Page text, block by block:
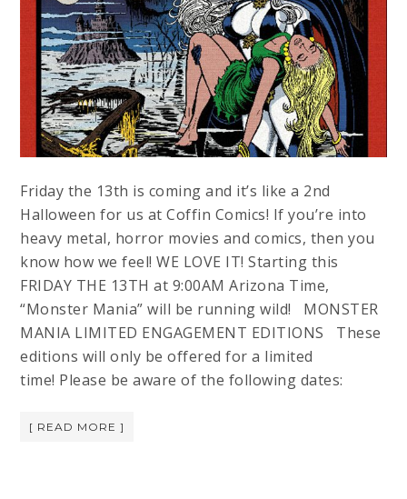
Friday the 13th is coming and it’s like a 2nd
Halloween for us at Coffin Comics! If you’re into
heavy metal, horror movies and comics, then you
know how we feel! WE LOVE IT! Starting this
FRIDAY THE 13TH at 9:00AM Arizona Time,
“Monster Mania” will be running wild! MONSTER
MANIA LIMITED ENGAGEMENT EDITIONS These
editions will only be offered for a limited
time! Please be aware of the following dates:
[ READ MORE ]